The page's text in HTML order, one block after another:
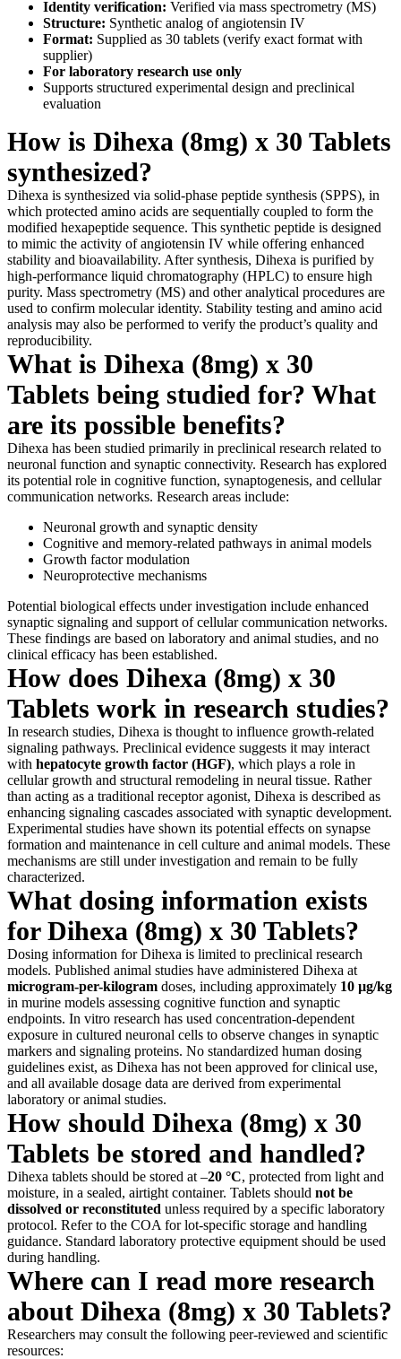
Identity verification: Verified via mass spectrometry (MS)
Structure: Synthetic analog of angiotensin IV
Format: Supplied as 30 tablets (verify exact format with
supplier)
For laboratory research use only
Supports structured experimental design and preclinical
evaluation
How is Dihexa (8mg) x 30 Tablets
synthesized?
Dihexa is synthesized via solid-phase peptide synthesis (SPPS), in
which protected amino acids are sequentially coupled to form the
modified hexapeptide sequence. This synthetic peptide is designed
to mimic the activity of angiotensin IV while offering enhanced
stability and bioavailability. After synthesis, Dihexa is purified by
high-performance liquid chromatography (HPLC) to ensure high
purity. Mass spectrometry (MS) and other analytical procedures are
used to confirm molecular identity. Stability testing and amino acid
analysis may also be performed to verify the product’s quality and
reproducibility.
What is Dihexa (8mg) x 30
Tablets being studied for? What
are its possible benefits?
Dihexa has been studied primarily in preclinical research related to
neuronal function and synaptic connectivity. Research has explored
its potential role in cognitive function, synaptogenesis, and cellular
communication networks. Research areas include:
Neuronal growth and synaptic density
Cognitive and memory-related pathways in animal models
Growth factor modulation
Neuroprotective mechanisms
Potential biological effects under investigation include enhanced
synaptic signaling and support of cellular communication networks.
These findings are based on laboratory and animal studies, and no
clinical efficacy has been established.
How does Dihexa (8mg) x 30
Tablets work in research studies?
In research studies, Dihexa is thought to influence growth-related
signaling pathways. Preclinical evidence suggests it may interact
with hepatocyte growth factor (HGF), which plays a role in
cellular growth and structural remodeling in neural tissue. Rather
than acting as a traditional receptor agonist, Dihexa is described as
enhancing signaling cascades associated with synaptic development.
Experimental studies have shown its potential effects on synapse
formation and maintenance in cell culture and animal models. These
mechanisms are still under investigation and remain to be fully
characterized.
What dosing information exists
for Dihexa (8mg) x 30 Tablets?
Dosing information for Dihexa is limited to preclinical research
models. Published animal studies have administered Dihexa at
microgram-per-kilogram doses, including approximately 10 µg/kg
in murine models assessing cognitive function and synaptic
endpoints. In vitro research has used concentration-dependent
exposure in cultured neuronal cells to observe changes in synaptic
markers and signaling proteins. No standardized human dosing
guidelines exist, as Dihexa has not been approved for clinical use,
and all available dosage data are derived from experimental
laboratory or animal studies.
How should Dihexa (8mg) x 30
Tablets be stored and handled?
Dihexa tablets should be stored at –20 °C, protected from light and
moisture, in a sealed, airtight container. Tablets should not be
dissolved or reconstituted unless required by a specific laboratory
protocol. Refer to the COA for lot-specific storage and handling
guidance. Standard laboratory protective equipment should be used
during handling.
Where can I read more research
about Dihexa (8mg) x 30 Tablets?
Researchers may consult the following peer-reviewed and scientific
resources: